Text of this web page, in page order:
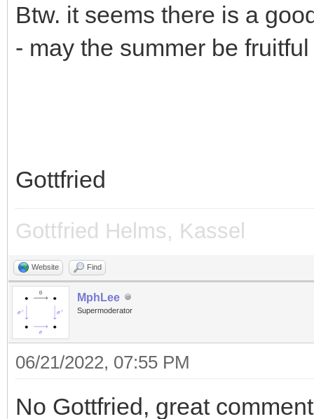
Btw. it seems there is a
- may the summer be
Gottfried
Gottfried Helms, Kassel
Website Find
MphLee
Supermoderator
06/21/2022, 07:55 PM
No Gottfried, great